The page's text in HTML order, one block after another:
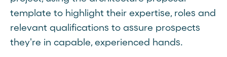
template to highlight their expertise, roles and
relevant qualifications to assure prospects
they're in capable, experienced hands.